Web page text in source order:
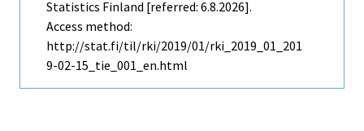
Statistics Finland [referred: 6.8.2026].
Access method:
http://stat.fi/til/rki/2019/01/rki_2019_01_201
9-02-15_tie_001_en.html